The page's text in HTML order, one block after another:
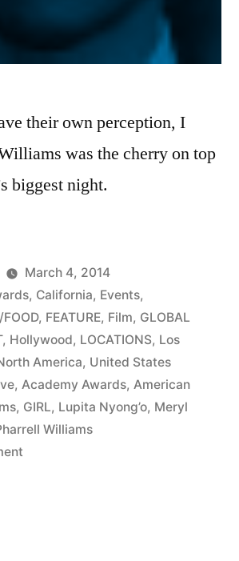
their own perception, I
was the cherry on top
biggest night.
March 4, 2014
, California, Events,
, FEATURE, Film, GLOBAL
, Hollywood, LOCATIONS, Los
America, United States
, Academy Awards, American
, GIRL, Lupita Nyong’o, Meryl
Williams
on